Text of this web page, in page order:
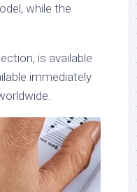
while the
is available
immediately